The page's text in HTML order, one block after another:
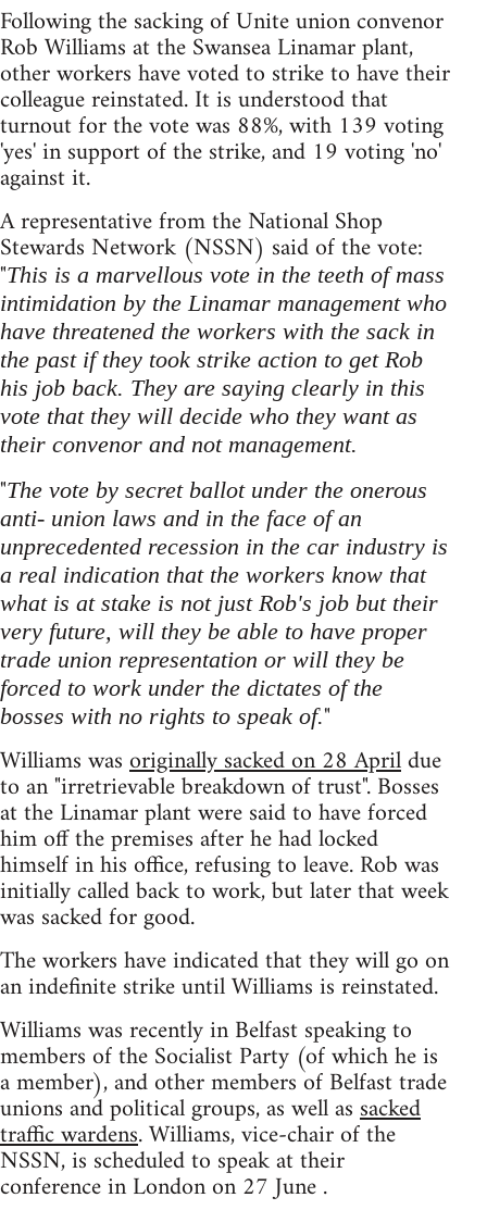
Following the sacking of Unite union convenor
Rob Williams at the Swansea Linamar plant,
other workers have voted to strike to have their
colleague reinstated. It is understood that
turnout for the vote was 88%, with 139 voting
'yes' in support of the strike, and 19 voting 'no'
against it.
A representative from the National Shop
Stewards Network (NSSN) said of the vote:
"This is a marvellous vote in the teeth of mass
intimidation by the Linamar management who
have threatened the workers with the sack in
the past if they took strike action to get Rob
his job back. They are saying clearly in this
vote that they will decide who they want as
their convenor and not management.
"The vote by secret ballot under the onerous
anti- union laws and in the face of an
unprecedented recession in the car industry is
a real indication that the workers know that
what is at stake is not just Rob's job but their
very future, will they be able to have proper
trade union representation or will they be
forced to work under the dictates of the
bosses with no rights to speak of."
Williams wasoriginally sacked on 28 Aprildue
to an "irretrievable breakdown of trust". Bosses
at the Linamar plant were said to have forced
him off the premises after he had locked
himself in his office, refusing to leave. Rob was
initially called back to work, but later that week
was sacked for good.
The workers have indicated that they will go on
an indefinite strike until Williams is reinstated.
Williams was recently in Belfast speaking to
members of the Socialist Party (of which he is
a member), and other members of Belfast trade
unions and political groups, as well assacked
traffic wardens. Williams, vice-chair of the
NSSN, is scheduled to speak at their
conference in London on 27 June .